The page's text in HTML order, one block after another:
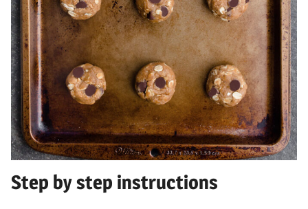
Step by step instructions